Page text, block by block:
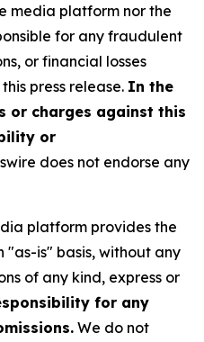
media platform nor the
for any fraudulent
or financial losses
press release. In the
or charges against this
or
does not endorse any
platform provides the
"as-is" basis, without any
of any kind, express or
for any
We do not